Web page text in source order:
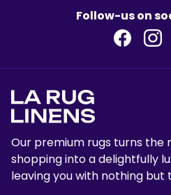
Follow-us on
Our premium rugs turns the
shopping into a delightfully
leaving you with nothing but